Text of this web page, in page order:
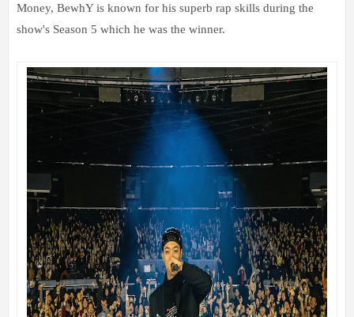
Money, BewhY is known for his superb rap skills during the
show's Season 5 which he was the winner.